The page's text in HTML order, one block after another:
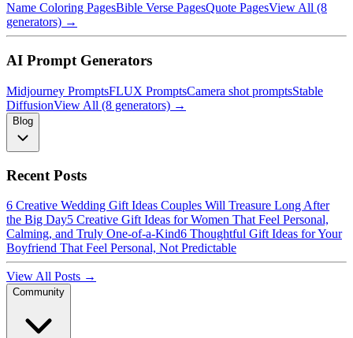
Name Coloring PagesBible Verse PagesQuote PagesView All (8
generators) →
AI Prompt Generators
Midjourney PromptsFLUX PromptsCamera shot promptsStable
DiffusionView All (8 generators) →
Blog
Recent Posts
6 Creative Wedding Gift Ideas Couples Will Treasure Long After
the Big Day5 Creative Gift Ideas for Women That Feel Personal,
Calming, and Truly One-of-a-Kind6 Thoughtful Gift Ideas for Your
Boyfriend That Feel Personal, Not Predictable
View All Posts →
Community